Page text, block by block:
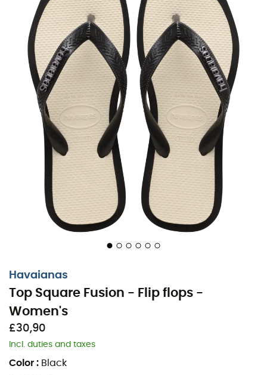
Havaianas
Top Square Fusion - Flip flops -
Women's
£30,90
Incl. duties and taxes
Color : Black